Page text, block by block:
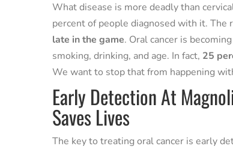
What disease is more deadly than
percent of people diagnosed with it. The
late in the game. Oral cancer is
smoking, drinking, and age. In fact, 25
We want to stop that from happening
Early Detection At
Saves Lives
The key to treating oral cancer is early